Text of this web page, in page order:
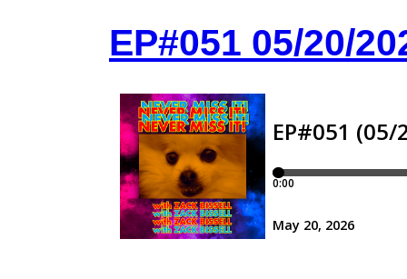
EP#051 05/20/